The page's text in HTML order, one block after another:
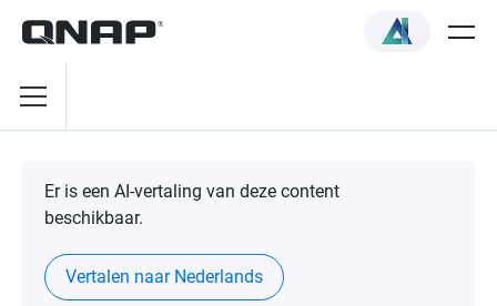
Er is een AI-vertaling van deze content
beschikbaar.
Vertalen naar Nederlands